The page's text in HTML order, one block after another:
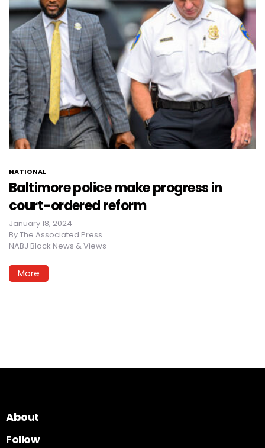
NATIONAL
Baltimore police make progress in
court-ordered reform
January 18, 2024
ByThe Associated Press
NABJ Black News & Views
More
About
Follow